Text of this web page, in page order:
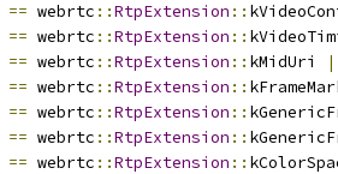
== webrtc ::RtpExtension ::
== webrtc ::RtpExtension ::
== webrtc ::RtpExtension :: kMidUri
== webrtc ::RtpExtension ::
== webrtc ::RtpExtension ::
== webrtc ::RtpExtension ::
== webrtc ::RtpExtension ::